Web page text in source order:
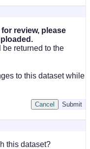
review, please
returned to the
to this dataset while
Submit
Cancel
this dataset?